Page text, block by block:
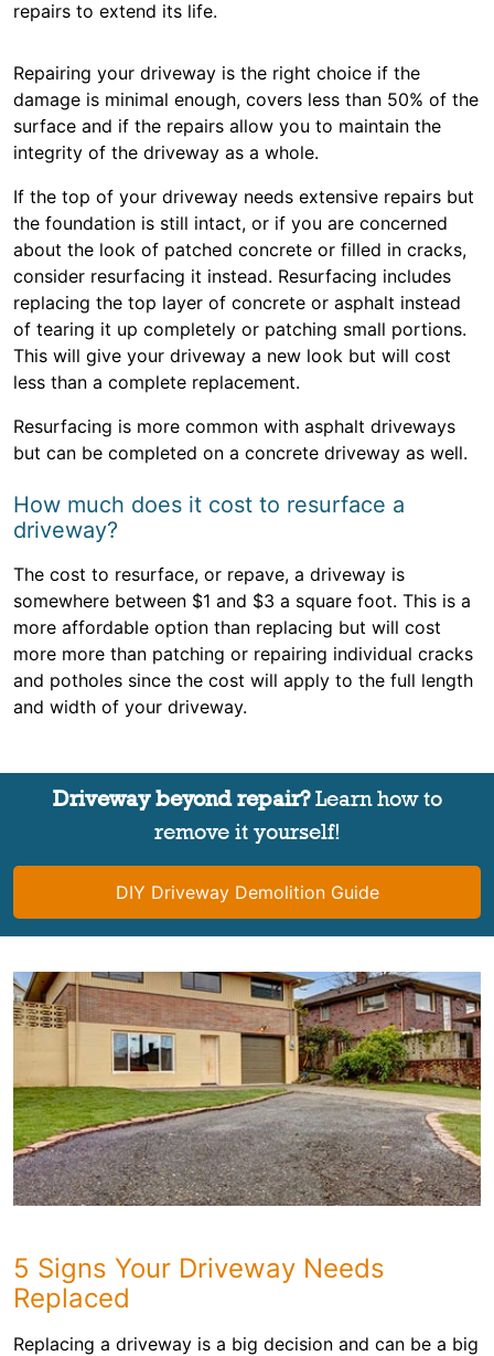
repairs to extend its life.
Repairing your driveway is the right choice if the
damage is minimal enough, covers less than 50% of the
surface and if the repairs allow you to maintain the
integrity of the driveway as a whole.
If the top of your driveway needs extensive repairs but
the foundation is still intact, or if you are concerned
about the look of patched concrete or filled in cracks,
consider resurfacing it instead. Resurfacing includes
replacing the top layer of concrete or asphalt instead
of tearing it up completely or patching small portions.
This will give your driveway a new look but will cost
less than a complete replacement.
Resurfacing is more common with asphalt driveways
but can be completed on a concrete driveway as well.
How much does it cost to resurface a
driveway?
The cost to resurface, or repave, a driveway is
somewhere between $1 and $3 a square foot. This is a
more affordable option than replacing but will cost
more more than patching or repairing individual cracks
and potholes since the cost will apply to the full length
and width of your driveway.
Driveway beyond repair?Learn how to
remove it yourself!
DIY Driveway Demolition Guide
5 Signs Your Driveway Needs
Replaced
Replacing a driveway is a big decision and can be a big